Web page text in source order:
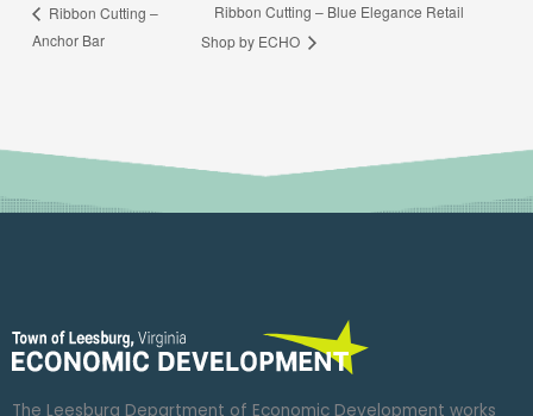
Ribbon Cutting –
Anchor Bar
Ribbon Cutting – Blue Elegance Retail
Shop by ECHO
The Leesburg Department of Economic Development works